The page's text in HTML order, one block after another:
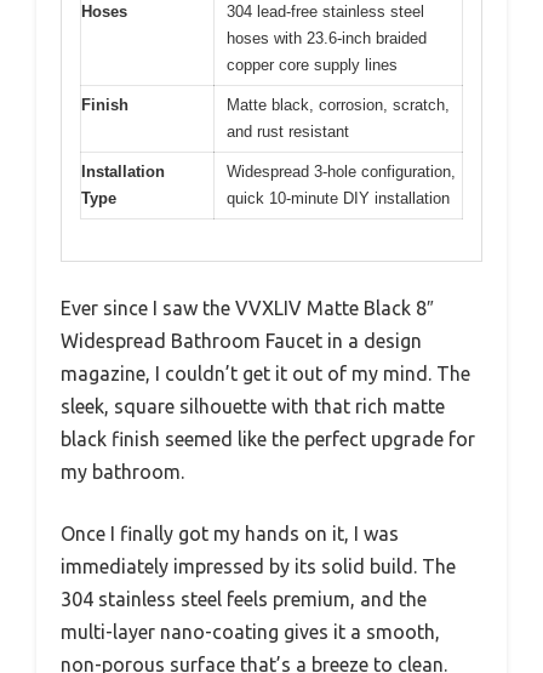
Hoses
304 lead-free stainless steel
hoses with 23.6-inch braided
copper core supply lines
Finish
Matte black, corrosion, scratch,
and rust resistant
Installation
Type
Widespread 3-hole configuration,
quick 10-minute DIY installation
Ever since I saw the VVXLIV Matte Black 8″
Widespread Bathroom Faucet in a design
magazine, I couldn’t get it out of my mind. The
sleek, square silhouette with that rich matte
black finish seemed like the perfect upgrade for
my bathroom.
Once I finally got my hands on it, I was
immediately impressed by its solid build. The
304 stainless steel feels premium, and the
multi-layer nano-coating gives it a smooth,
non-porous surface that’s a breeze to clean.